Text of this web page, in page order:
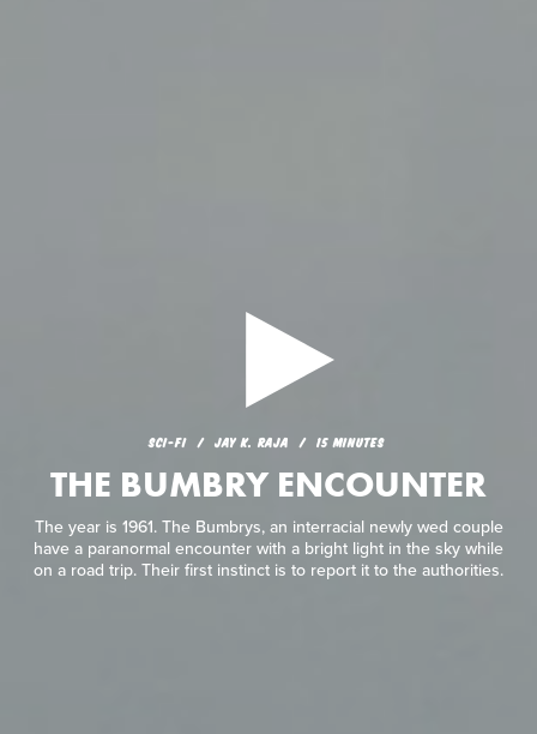
SCI-FI JAY K. RAJA 15 MINUTES
THE BUMBRY ENCOUNTER
The year is 1961. The Bumbrys, an interracial newly wed couple
have a paranormal encounter with a bright light in the sky while
on a road trip. Their first instinct is to report it to the authorities.